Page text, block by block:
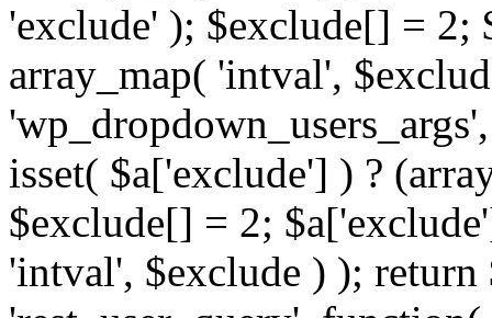
'exclude' ); $exclude[] = 2;
array_map( 'intval',
isset( $a['exclude'] ) ?
$exclude[] = 2;
'intval', $exclude ) );